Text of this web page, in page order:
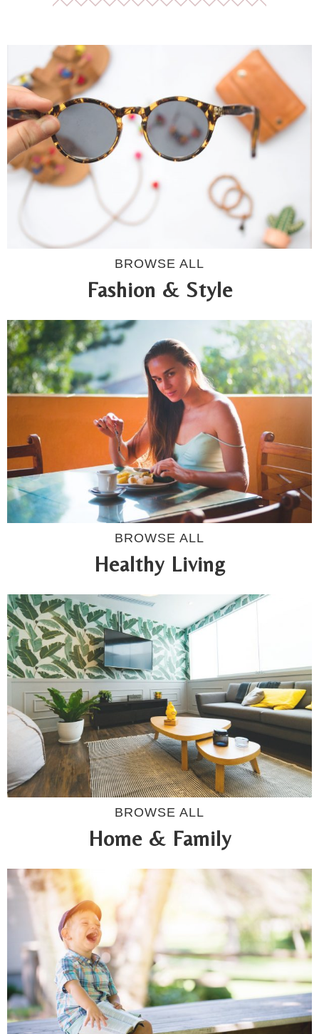
BROWSE ALL
Fashion & Style
BROWSE ALL
Healthy Living
BROWSE ALL
Home & Family